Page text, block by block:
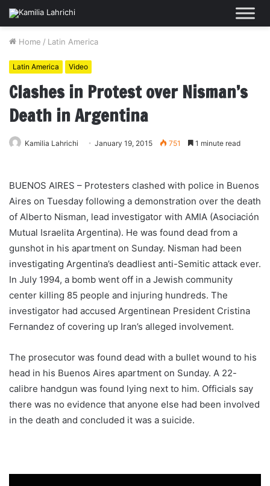
Home / Latin America
Latin America Video
Clashes in Protest over Nisman’s
Death in Argentina
Kamilia Lahrichi January 19, 2015 751 1 minute read
BUENOS AIRES – Protesters clashed with police in Buenos
Aires on Tuesday following a demonstration over the death
of Alberto Nisman, lead investigator with AMIA (Asociación
Mutual Israelita Argentina). He was found dead from a
gunshot in his apartment on Sunday. Nisman had been
investigating Argentina’s deadliest anti-Semitic attack ever.
In July 1994, a bomb went off in a Jewish community
center killing 85 people and injuring hundreds. The
investigator had accused Argentinean President Cristina
Fernandez of covering up Iran’s alleged involvement.
The prosecutor was found dead with a bullet wound to his
head in his Buenos Aires apartment on Sunday. A 22-
calibre handgun was found lying next to him. Officials say
there was no evidence that anyone else had been involved
in the death and concluded it was a suicide.